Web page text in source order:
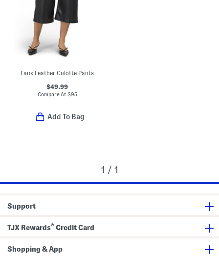
Faux Leather Culotte Pants
$49.99
Compare At $95
Add To Bag
1 / 1
Support
TJX Rewards® Credit Card
Shopping & App